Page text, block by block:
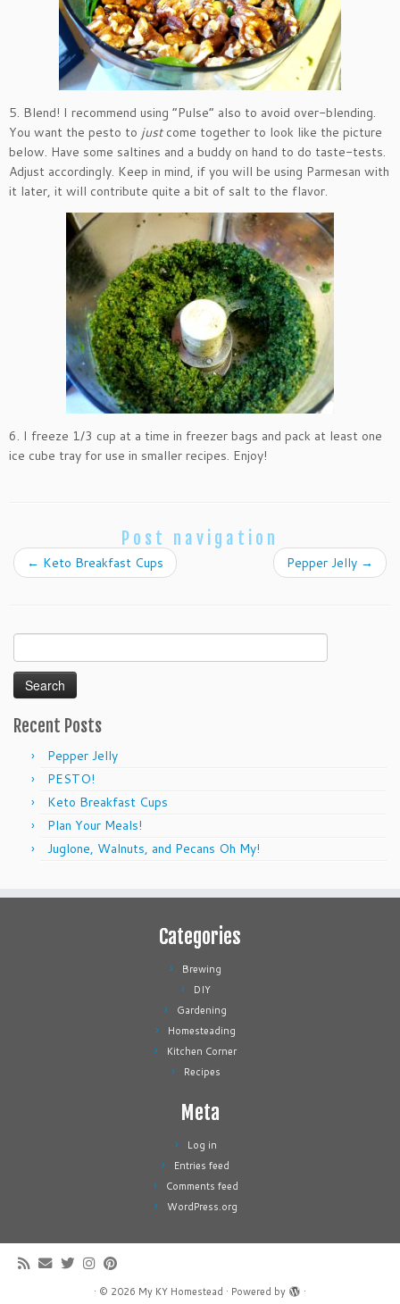
5. Blend! I recommend using “Pulse” also to avoid over-blending.
You want the pesto to just come together to look like the picture
below. Have some saltines and a buddy on hand to do taste-tests.
Adjust accordingly. Keep in mind, if you will be using Parmesan with
it later, it will contribute quite a bit of salt to the flavor.
6. I freeze 1/3 cup at a time in freezer bags and pack at least one
ice cube tray for use in smaller recipes. Enjoy!
Post navigation
← Keto Breakfast Cups Pepper Jelly →
for:
Recent Posts
Pepper Jelly
PESTO!
Keto Breakfast Cups
Plan Your Meals!
Juglone, Walnuts, and Pecans Oh My!
Categories
Brewing
DIY
Gardening
Homesteading
Kitchen Corner
Recipes
Meta
Log in
Entries feed
Comments feed
WordPress.org
· © 2026 My KY Homestead · Powered by ·